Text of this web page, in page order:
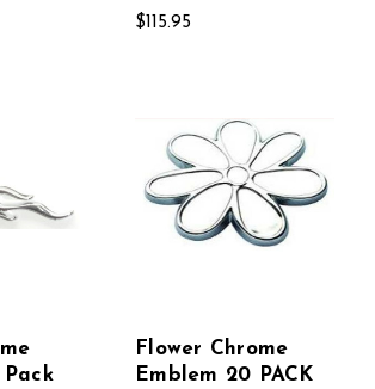
$115.95
Pack
Flower Chrome
Emblem 20 PACK